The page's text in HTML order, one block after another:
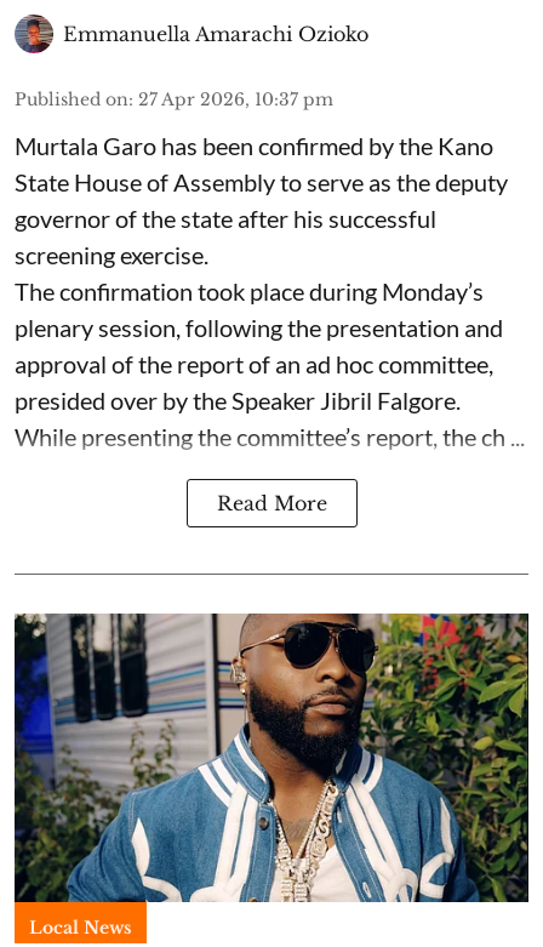
Emmanuella Amarachi Ozioko
Published on: 27 Apr 2026, 10:37 pm
Murtala Garo has been confirmed by the Kano
State House of Assembly to serve as the deputy
governor of the state after his successful
screening exercise.
The confirmation took place during Monday’s
plenary session, following the presentation and
approval of the report of an ad hoc committee,
presided over by the Speaker Jibril Falgore.
While presenting the committee’s report, the ch ...
Read More
Local News